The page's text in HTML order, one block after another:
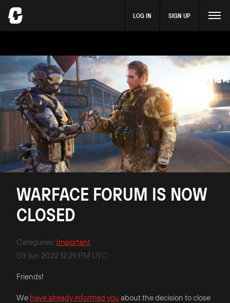
LOG IN SIGN UP
WARFACE FORUM IS NOW
CLOSED
Categories: Important
03 Jun 2022 12:29 PM UTC
Friends!
We have already informed you about the decision to close